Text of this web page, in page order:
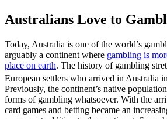
Australians Love to
Today, Australia is one of the world’s
arguably a continent where gambling is
place on earth. The history of gambling
European settlers who arrived in Australia
Previously, the continent’s native
forms of gambling whatsoever. With the
card games and betting became an